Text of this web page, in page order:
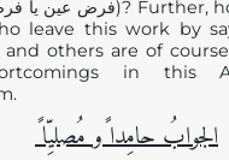
leave this work by
and others are of
in this
الجوابُ حامِدا ًو مُصلیِّا ً